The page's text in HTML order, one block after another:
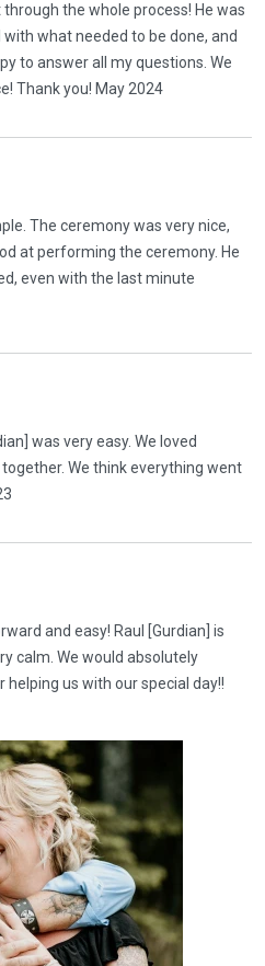
through the whole process! He was
what needed to be done, and
to answer all my questions. We
Thank you! May 2024
The ceremony was very nice,
at performing the ceremony. He
even with the last minute
was very easy. We loved
We think everything went
and easy! Raul [Gurdian] is
calm. We would absolutely
us with our special day!!